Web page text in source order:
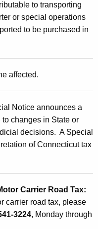
to transporting
or special operations
to be purchased in
affected.
Notice announces a
changes in State or
decisions. A Special
of Connecticut tax
Carrier Road Tax:
carrier road tax, please
3224, Monday through